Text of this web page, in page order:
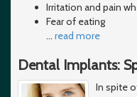
Irritation and pain
Fear of eating
… read more
Dental Implants:
In spite